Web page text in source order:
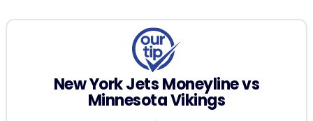
New York Jets Moneyline vs
Minnesota Vikings